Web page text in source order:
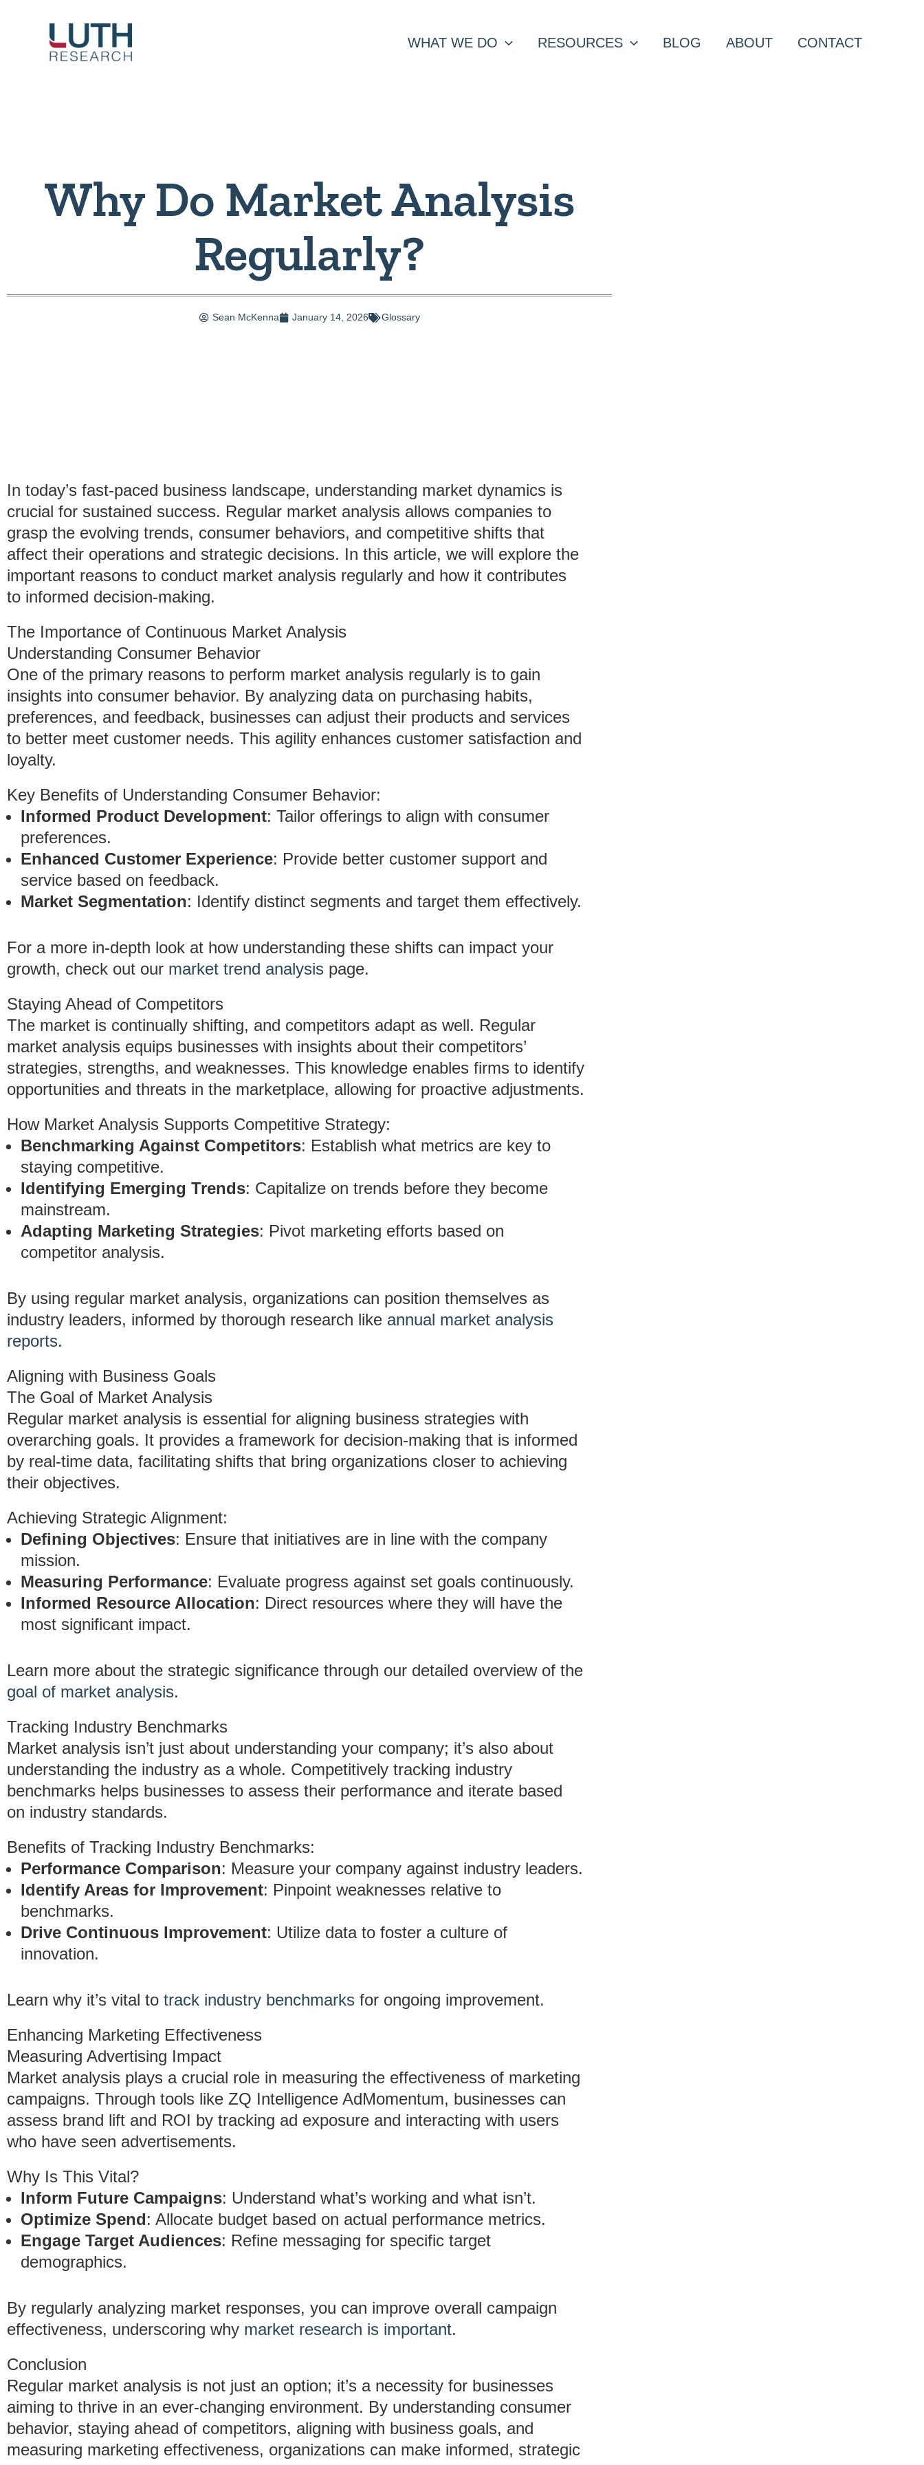
content
WHAT WE DO RESOURCES BLOG ABOUT CONTACT
Why Do Market Analysis
Regularly?
Sean McKenna January 14, 2026 Glossary
In today’s fast-paced business landscape, understanding market dynamics is
crucial for sustained success. Regular market analysis allows companies to
grasp the evolving trends, consumer behaviors, and competitive shifts that
affect their operations and strategic decisions. In this article, we will explore the
important reasons to conduct market analysis regularly and how it contributes
to informed decision-making.
The Importance of Continuous Market Analysis
Understanding Consumer Behavior
One of the primary reasons to perform market analysis regularly is to gain
insights into consumer behavior. By analyzing data on purchasing habits,
preferences, and feedback, businesses can adjust their products and services
to better meet customer needs. This agility enhances customer satisfaction and
loyalty.
Key Benefits of Understanding Consumer Behavior:
Informed Product Development: Tailor offerings to align with consumer
preferences.
Enhanced Customer Experience: Provide better customer support and
service based on feedback.
Market Segmentation: Identify distinct segments and target them effectively.
For a more in-depth look at how understanding these shifts can impact your
growth, check out our market trend analysis page.
Staying Ahead of Competitors
The market is continually shifting, and competitors adapt as well. Regular
market analysis equips businesses with insights about their competitors’
strategies, strengths, and weaknesses. This knowledge enables firms to identify
opportunities and threats in the marketplace, allowing for proactive adjustments.
How Market Analysis Supports Competitive Strategy:
Benchmarking Against Competitors: Establish what metrics are key to
staying competitive.
Identifying Emerging Trends: Capitalize on trends before they become
mainstream.
Adapting Marketing Strategies: Pivot marketing efforts based on
competitor analysis.
By using regular market analysis, organizations can position themselves as
industry leaders, informed by thorough research like annual market analysis
reports.
Aligning with Business Goals
The Goal of Market Analysis
Regular market analysis is essential for aligning business strategies with
overarching goals. It provides a framework for decision-making that is informed
by real-time data, facilitating shifts that bring organizations closer to achieving
their objectives.
Achieving Strategic Alignment:
Defining Objectives: Ensure that initiatives are in line with the company
mission.
Measuring Performance: Evaluate progress against set goals continuously.
Informed Resource Allocation: Direct resources where they will have the
most significant impact.
Learn more about the strategic significance through our detailed overview of the
goal of market analysis.
Tracking Industry Benchmarks
Market analysis isn’t just about understanding your company; it’s also about
understanding the industry as a whole. Competitively tracking industry
benchmarks helps businesses to assess their performance and iterate based
on industry standards.
Benefits of Tracking Industry Benchmarks:
Performance Comparison: Measure your company against industry leaders.
Identify Areas for Improvement: Pinpoint weaknesses relative to
benchmarks.
Drive Continuous Improvement: Utilize data to foster a culture of
innovation.
Learn why it’s vital to track industry benchmarks for ongoing improvement.
Enhancing Marketing Effectiveness
Measuring Advertising Impact
Market analysis plays a crucial role in measuring the effectiveness of marketing
campaigns. Through tools like ZQ Intelligence AdMomentum, businesses can
assess brand lift and ROI by tracking ad exposure and interacting with users
who have seen advertisements.
Why Is This Vital?
Inform Future Campaigns: Understand what’s working and what isn’t.
Optimize Spend: Allocate budget based on actual performance metrics.
Engage Target Audiences: Refine messaging for specific target
demographics.
By regularly analyzing market responses, you can improve overall campaign
effectiveness, underscoring why market research is important.
Conclusion
Regular market analysis is not just an option; it’s a necessity for businesses
aiming to thrive in an ever-changing environment. By understanding consumer
behavior, staying ahead of competitors, aligning with business goals, and
measuring marketing effectiveness, organizations can make informed, strategic